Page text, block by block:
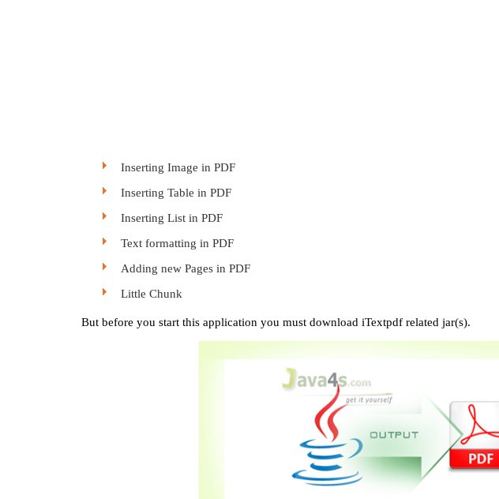
Inserting Image in PDF
Inserting Table in PDF
Inserting List in PDF
Text formatting in PDF
Adding new Pages in PDF
Little Chunk
But before you start this application you must download iTextpdf related jar(s).